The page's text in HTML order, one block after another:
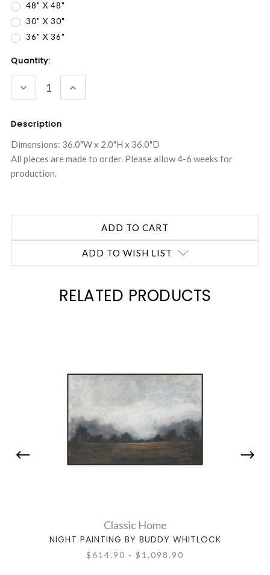
48" X 48"
30" X 30"
36" X 36"
Current
Stock:
Quantity:
DECREASE
QUANTITY:
INCREASE
QUANTITY:
Description
Dimensions: 36.0"W x 2.0"H x 36.0"D
All pieces are made to order. Please allow 4-6 weeks for
production.
ADD TO WISH LIST
RELATED PRODUCTS
Classic Home
NIGHT PAINTING BY BUDDY WHITLOCK
$614.90 - $1,098.90